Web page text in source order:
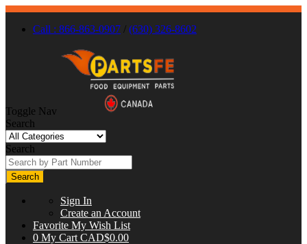
Call : 866-863-0907 / (630) 326-8602
Toggle Nav
Search
Search
Search
Sign In
Create an Account
Favorite My Wish List
0 My Cart CAD$0.00